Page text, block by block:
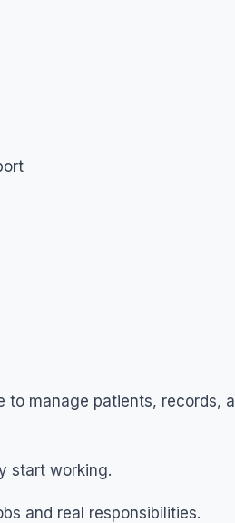
to manage patients, records,
start working.
and real responsibilities.